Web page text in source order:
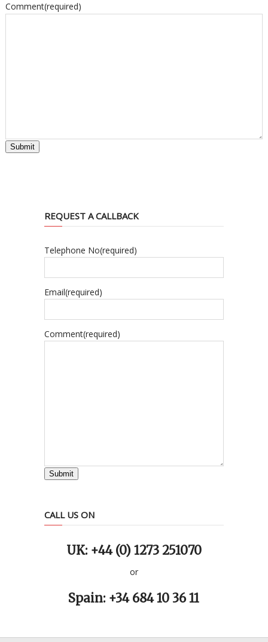
Comment(required)
Submit
REQUEST A CALLBACK
Telephone No(required)
Email(required)
Comment(required)
Submit
CALL US ON
UK: +44 (0) 1273 251070
or
Spain: +34 684 10 36 11